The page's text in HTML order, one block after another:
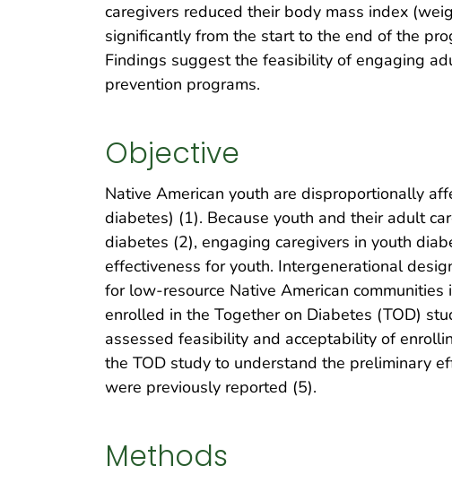
caregivers reduced their body mass index
significantly from the start to the end of the
Findings suggest the feasibility of engaging
prevention programs.
Objective
Native American youth are disproportionally
diabetes) (1). Because youth and their adult
diabetes (2), engaging caregivers in youth
effectiveness for youth. Intergenerational
for low-resource Native American
enrolled in the Together on Diabetes (TOD)
assessed feasibility and acceptability of
the TOD study to understand the preliminary
were previously reported (5).
Methods